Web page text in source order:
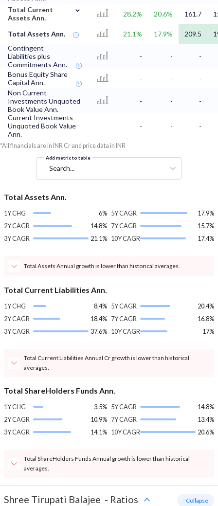
Total Current
Assets Ann.
⌄
28.2% 20.6% 161.7
Total Assets Ann. 21.1% 17.9% 209.5
Contingent
Liabilities plus
Commitments Ann.
- - -
Bonus Equity Share
Capital Ann.
- -
-
Non Current
Investments Unquoted
Book Value Ann.
- -
-
Current Investments
Unquoted Book Value
Ann.
- - -
*All financials are in INR Cr and price data in INR
Add metric to table
Search...
Total Assets Ann.
1Y CHG
6%
2Y CAGR
14.8%
3Y CAGR
21.1%
5Y CAGR
17.9%
7Y CAGR
15.7%
10Y CAGR
17.4%
Total Assets Annual growth is lower than historical averages.
Total Current Liabilities Ann.
1Y CHG
8.4%
2Y CAGR
18.4%
3Y CAGR
37.6%
5Y CAGR
20.4%
7Y CAGR
16.8%
10Y CAGR
17%
Total Current Liabilities Annual Cr growth is lower than historical
averages.
Total ShareHolders Funds Ann.
1Y CHG
3.5%
2Y CAGR
10.9%
3Y CAGR
14.1%
5Y CAGR
14.8%
7Y CAGR
13.4%
10Y CAGR
20.6%
Total ShareHolders Funds Annual growth is lower than historical
averages.
Shree Tirupati Balajee - Ratios - Collapse